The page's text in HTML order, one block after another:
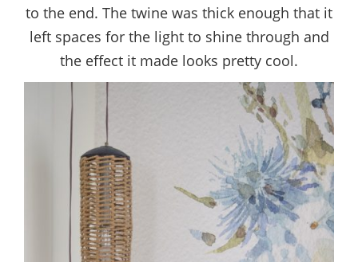
to the end. The twine was thick enough that it
left spaces for the light to shine through and
the effect it made looks pretty cool.